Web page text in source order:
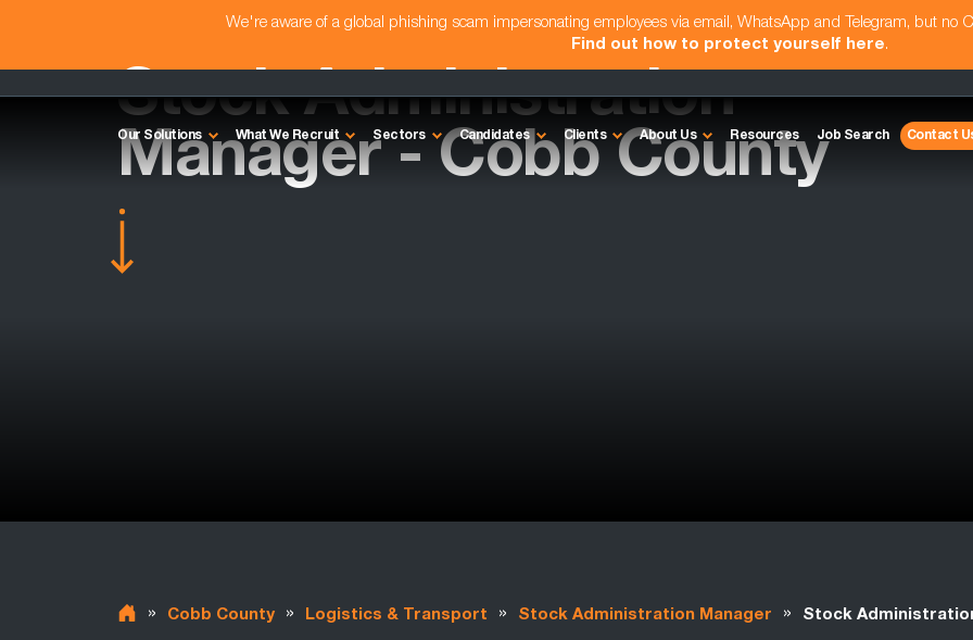
We're aware of a global phishing scam impersonating employees via email, WhatsApp and Telegram, but no
Find out how to protect yourself here.
Our Solutions What We Recruit Sectors Candidates Clients About Us Resources Job Search Contact
Stock Administration
Manager - Cobb County
» Cobb County » Logistics & Transport » Stock Administration Manager » Stock